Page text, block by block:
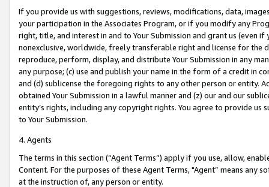
If you provide us with suggestions, reviews, modifications, data,
your participation in the Associates Program, or if you modify any
right, title, and interest in and to Your Submission and grant us (even
nonexclusive, worldwide, freely transferable right and license for
reproduce, perform, display, and distribute Your Submission in any
any purpose; (c) use and publish your name in the form of a credit in
and (d) sublicense the foregoing rights to any other person or entity.
obtained Your Submission in a lawful manner and (z) our and our
entity’s rights, including any copyright rights. You agree to provide us
to Your Submission.
4. Agents
The terms in this section (“Agent Terms”) apply if you use, allow,
Content. For the purposes of these Agent Terms, "Agent” means
at the instruction of, any person or entity.